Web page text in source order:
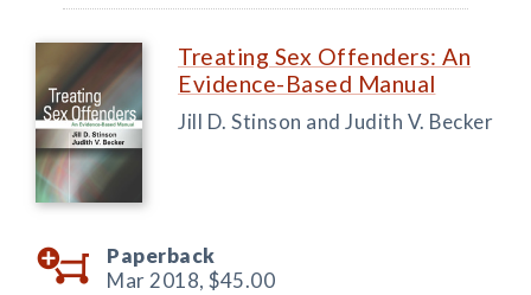
Treating Sex Offenders: An
Evidence-Based Manual
Jill D. Stinson and Judith V. Becker
Paperback
Mar 2018, $45.00